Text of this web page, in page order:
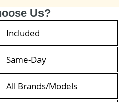
Us?
Included
Same-Day
All Brands/Models